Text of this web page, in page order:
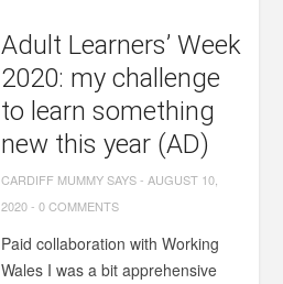
Adult Learners’ Week
2020: my challenge
to learn something
new this year (AD)
CARDIFF MUMMY SAYS- AUGUST 10,
2020-0 COMMENTS
Paid collaboration with Working
Wales I was a bit apprehensive